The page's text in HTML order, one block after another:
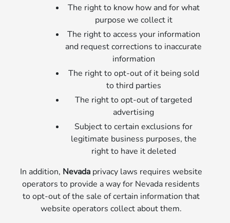
The right to know how and for what
purpose we collect it
The right to access your information
and request corrections to inaccurate
information
The right to opt-out of it being sold
to third parties
The right to opt-out of targeted
advertising
Subject to certain exclusions for
legitimate business purposes, the
right to have it deleted
In addition, Nevadaprivacy laws requires website
operators to provide a way for Nevada residents
to opt-out of the sale of certain information that
website operators collect about them.